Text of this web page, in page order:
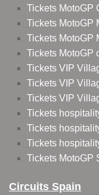
Tickets MotoGP
Tickets MotoGP
Tickets MotoGP
Tickets MotoGP
Tickets VIP
Tickets VIP
Tickets VIP
Tickets
Tickets
Tickets
Tickets MotoGP
Circuits Spain